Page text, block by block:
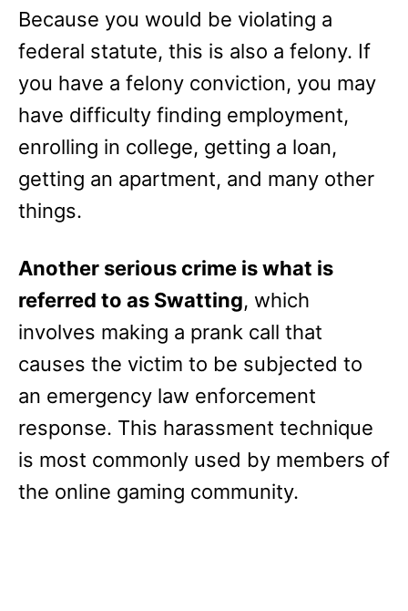
Because you would be violating a
federal statute, this is also a felony. If
you have a felony conviction, you may
have difficulty finding employment,
enrolling in college, getting a loan,
getting an apartment, and many other
things.
Another serious crime is what is
referred to as Swatting, which
involves making a prank call that
causes the victim to be subjected to
an emergency law enforcement
response. This harassment technique
is most commonly used by members of
the online gaming community.